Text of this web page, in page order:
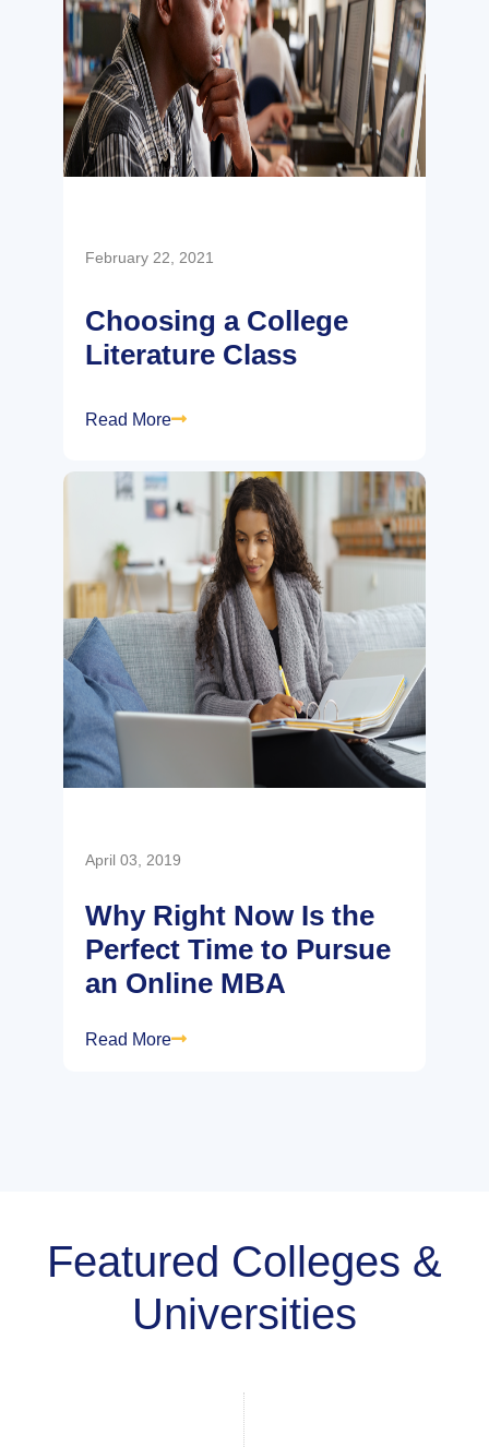
February 22, 2021
Choosing a College
Literature Class
Read More
April 03, 2019
Why Right Now Is the
Perfect Time to Pursue
an Online MBA
Read More
Featured Colleges &
Universities